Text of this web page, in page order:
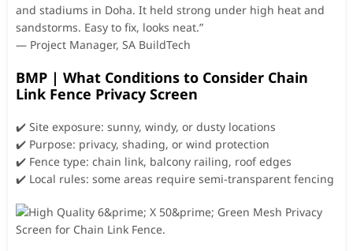
and stadiums in Doha. It held strong under high heat and
sandstorms. Easy to fix, looks neat.”
— Project Manager, SA BuildTech
BMP | What Conditions to Consider Chain
Link Fence Privacy Screen
✔️ Site exposure: sunny, windy, or dusty locations
✔️ Purpose: privacy, shading, or wind protection
✔️ Fence type: chain link, balcony railing, roof edges
✔️ Local rules: some areas require semi-transparent fencing